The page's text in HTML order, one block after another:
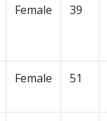
Female 39
Female 51